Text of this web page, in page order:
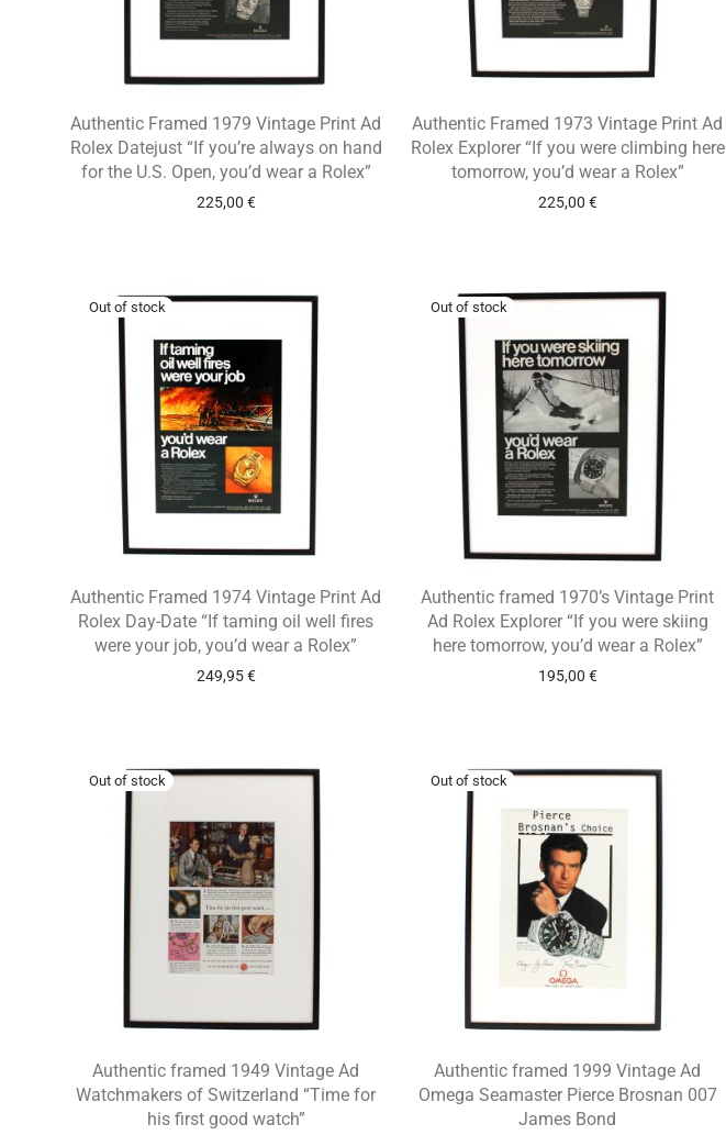
Authentic Framed 1979 Vintage Print Ad
Rolex Datejust “If you’re always on hand
for the U.S. Open, you’d wear a Rolex”
225,00 €
Authentic Framed 1973 Vintage Print Ad
Rolex Explorer “If you were climbing here
tomorrow, you’d wear a Rolex”
225,00 €
Authentic Framed 1974 Vintage Print Ad
Rolex Day-Date “If taming oil well fires
were your job, you’d wear a Rolex”
249,95€
Authentic framed 1970’s Vintage Print
Ad Rolex Explorer “If you were skiing
here tomorrow, you’d wear a Rolex”
195,00 €
Authentic framed 1949 Vintage Ad
Watchmakers of Switzerland “Time for
his first good watch”
Authentic framed 1999 Vintage Ad
Omega Seamaster Pierce Brosnan 007
James Bond